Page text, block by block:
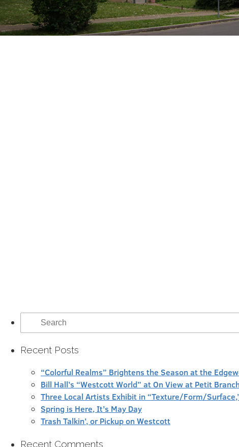
Search
for:
Recent Posts
“Colorful Realms” Brightens the Season at the
Bill Hall’s “Westcott World” at On View at Petit
Three Local Artists Exhibit in “Texture/Form/
Spring is Here, It’s May Day
Trash Talkin’, or Pickup on Westcott
Recent Comments